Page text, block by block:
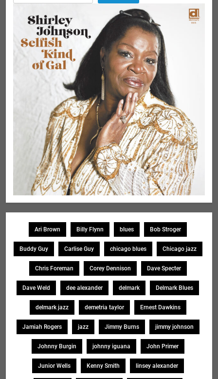
Ari Brown Billy Flynn blues Bob Stroger
Buddy Guy Carlise Guy chicago blues Chicago jazz
Chris Foreman Corey Dennison Dave Specter
Dave Weld dee alexander delmark Delmark Blues
delmark jazz demetria taylor Ernest Dawkins
Jamiah Rogers jazz Jimmy Burns jimmy johnson
Johnny Burgin johnny iguana John Primer
Junior Wells Kenny Smith linsey alexander